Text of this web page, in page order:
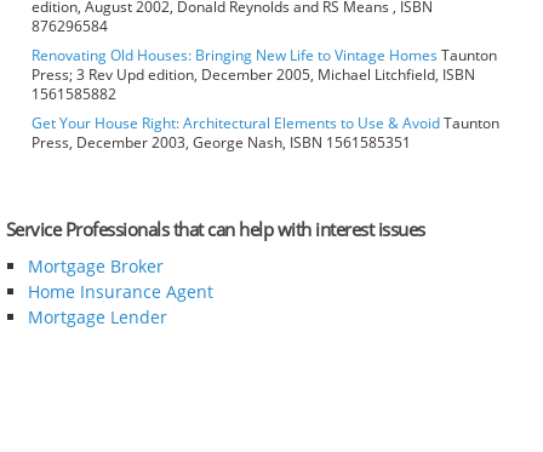
edition, August 2002, Donald Reynolds and RS Means , ISBN
876296584
Renovating Old Houses: Bringing New Life to Vintage HomesTaunton
Press; 3 Rev Upd edition, December 2005, Michael Litchfield, ISBN
1561585882
Get Your House Right: Architectural Elements to Use & AvoidTaunton
Press, December 2003, George Nash, ISBN 1561585351
Service Professionals that can help with interest issues
Mortgage Broker
Home Insurance Agent
Mortgage Lender